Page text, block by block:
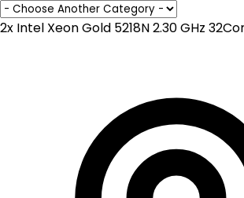
2x Intel Xeon Gold 5218N 2.30 GHz